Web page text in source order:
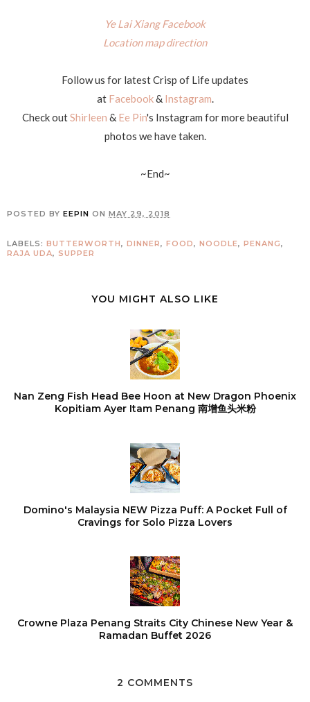
Ye Lai Xiang Facebook
Location map direction
Follow us for latest Crisp of Life updates
at Facebook& Instagram.
Check outShirleen & Ee Pin's Instagram for more beautiful
photos we have taken.
~End~
POSTED BY EEPIN ON MAY 29, 2018
LABELS: BUTTERWORTH, DINNER, FOOD, NOODLE, PENANG,
RAJA UDA, SUPPER
YOU MIGHT ALSO LIKE
Nan Zeng Fish Head Bee Hoon at New Dragon Phoenix
Kopitiam Ayer Itam Penang 南增鱼头米粉
Domino's Malaysia NEW Pizza Puff: A Pocket Full of
Cravings for Solo Pizza Lovers
Crowne Plaza Penang Straits City Chinese New Year &
Ramadan Buffet 2026
2 COMMENTS